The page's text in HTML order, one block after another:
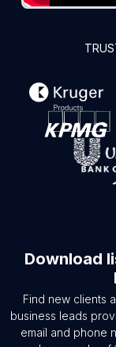
Download
Find new clients
business leads
email and phone